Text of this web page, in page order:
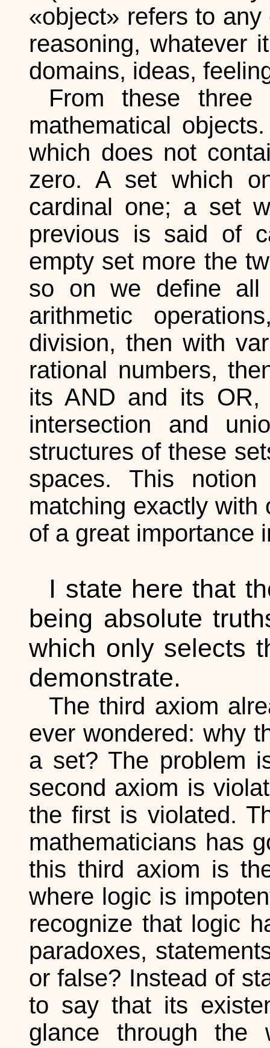
«object» refers to
reasoning, whatever
domains, ideas,
From these
mathematical
which does not
zero. A set which
cardinal one; a set
previous is said of
empty set more the
so on we define all
arithmetic
division, then with
rational numbers,
its AND and its OR,
intersection and
structures of these
spaces. This
matching exactly with
of a great importance
I state here that
being absolute
which only selects
demonstrate.
The third axiom
ever wondered: why
a set? The problem
second axiom is
the first is violated.
mathematicians has
this third axiom is
where logic is
recognize that logic
paradoxes,
or false? Instead of
to say that its
glance through the